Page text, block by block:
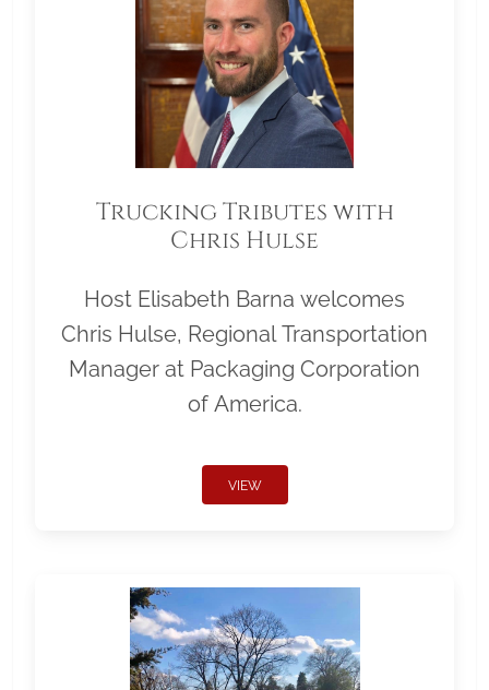
Trucking Tributes with
Chris Hulse
Host Elisabeth Barna welcomes
Chris Hulse, Regional Transportation
Manager at Packaging Corporation
of America.
VIEW